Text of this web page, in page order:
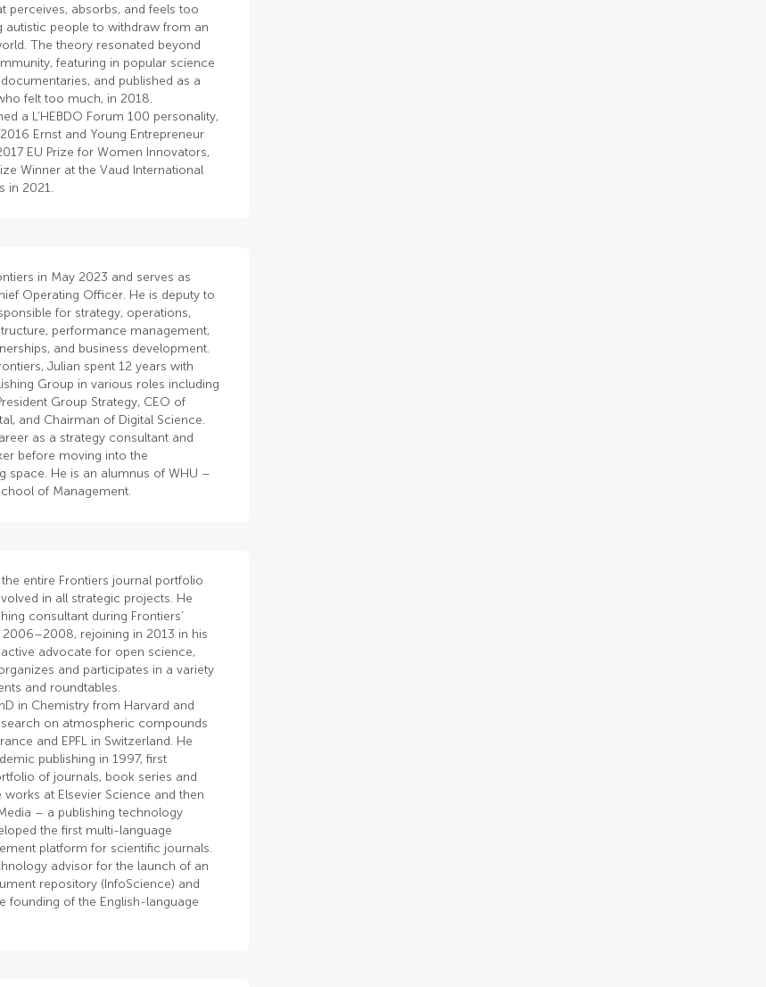
perceives, absorbs, and feels too
autistic people to withdraw from an
The theory resonated beyond
featuring in popular science
and published as a
felt too much, in 2018.
a L’HEBDO Forum 100 personality,
Ernst and Young Entrepreneur
EU Prize for Women Innovators,
Winner at the Vaud International
in 2021.
in May 2023 and serves as
Operating Officer. He is deputy to
for strategy, operations,
performance management,
and business development.
Julian spent 12 years with
Group in various roles including
Group Strategy, CEO of
and Chairman of Digital Science.
as a strategy consultant and
before moving into the
space. He is an alumnus of WHU –
of Management.
entire Frontiers journal portfolio
in all strategic projects. He
consultant during Frontiers’
2006–2008, rejoining in 2013 in his
advocate for open science,
and participates in a variety
and roundtables.
in Chemistry from Harvard and
on atmospheric compounds
and EPFL in Switzerland. He
publishing in 1997, first
of journals, book series and
at Elsevier Science and then
– a publishing technology
the first multi-language
platform for scientific journals.
advisor for the launch of an
repository (InfoScience) and
founding of the English-language